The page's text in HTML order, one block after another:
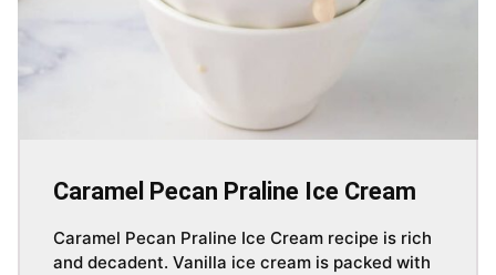
Caramel Pecan Praline Ice Cream
Caramel Pecan Praline Ice Cream recipe is rich
and decadent. Vanilla ice cream is packed with